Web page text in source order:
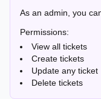
As an admin, you
Permissions:
View all tickets
Create tickets
Update any ticket
Delete tickets